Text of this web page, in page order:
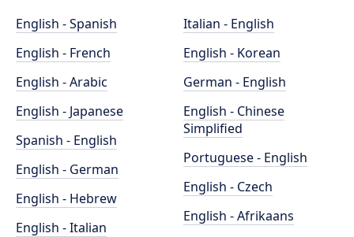
English - Spanish
English - French
English - Arabic
English - Japanese
Spanish - English
English - German
English - Hebrew
English - Italian
Italian - English
English - Korean
German - English
English - Chinese
Simplified
Portuguese - English
English - Czech
English - Afrikaans